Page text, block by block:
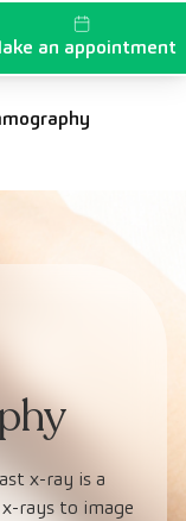
an appointment
x-ray is a
rays to image